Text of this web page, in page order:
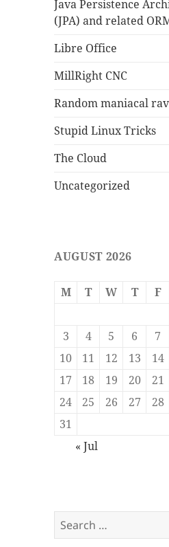
Java Persistence
(JPA) and related
Libre Office
MillRight CNC
Random maniacal
Stupid Linux Tricks
The Cloud
Uncategorized
AUGUST 2026
M T W T F
3
4 5 6 7
10
11 12 13 14
17
18 19 20 21
24
25 26 27 28
31
« Jul
Search
for: